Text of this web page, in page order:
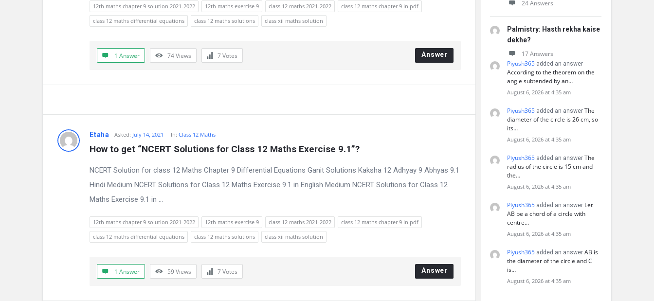
e
Q
12th maths chapter 9 solution 2021-2022 12th maths exercise 9 class 12 maths 2021-2022
class 12 maths chapter 9 in pdf
class 12 maths differential equations
class 12 maths solutions class xii maths solution
1 Answer 74Views 7Votes Answer
Etaha Asked: July 14, 2021 In: Class 12 Maths
How to get “NCERT Solutions for Class 12 Maths Exercise 9.1”?
NCERT Solution for class 12 Maths Chapter 9 Differential Equations Ganit Solutions Kaksha 12 Adhyay 9 Abhyas 9.1
Hindi Medium NCERT Solutions for Class 12 Maths Exercise 9.1 in English Medium NCERT Solutions for Class 12
Maths Exercise 9.1 in ...
12th maths chapter 9 solution 2021-2022 12th maths exercise 9 class 12 maths 2021-2022
class 12 maths chapter 9 in pdf
class 12 maths differential equations
class 12 maths solutions class xii maths solution
1 Answer 59Views 7Votes Answer
24 Answers
Palmistry: Hasth rekha kaise
dekhe?
17 Answers
Piyush365 added an answer
According to the theorem on the
angle subtended by an…
August 6, 2026 at 4:35 am
Piyush365 added an answer The
diameter of the circle is 26 cm, so
its…
August 6, 2026 at 4:35 am
Piyush365 added an answer The
radius of the circle is 15 cm and
the…
August 6, 2026 at 4:35 am
Piyush365 added an answer Let
AB be a chord of a circle with
centre…
August 6, 2026 at 4:35 am
Piyush365 added an answer AB is
the diameter of the circle and C
is…
August 6, 2026 at 4:35 am